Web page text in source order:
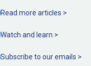
Read more articles >
Watch and learn >
Subscribe to ouremails >